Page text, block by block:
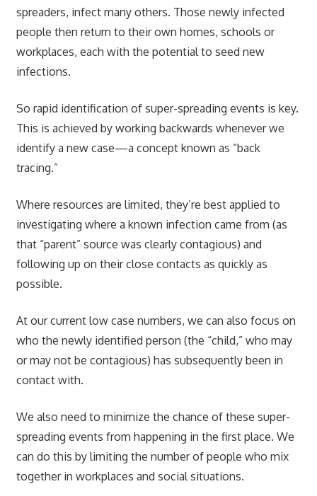
spreaders, infect many others. Those newly infected
people then return to their own homes, schools or
workplaces, each with the potential to seed new
infections.
So rapid identification of super-spreading events is key.
This is achieved by working backwards whenever we
identify a new case—a concept known as “back
tracing.”
Where resources are limited, they’re best applied to
investigating where a known infection came from (as
that “parent” source was clearly contagious) and
following up on their close contacts as quickly as
possible.
At our current low case numbers, we can also focus on
who the newly identified person (the “child,” who may
or may not be contagious) has subsequently been in
contact with.
We also need to minimize the chance of these super-
spreading events from happening in the first place. We
can do this by limiting the number of people who mix
together in workplaces and social situations.